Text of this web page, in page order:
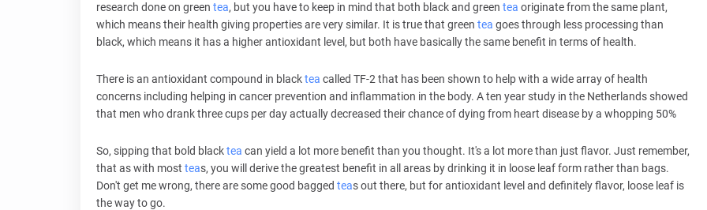
research done on green tea, but you have to keep in mind that both black and green tea originate from the same plant,
which means their health giving properties are very similar. It is true that green tea goes through less processing than
black, which means it has a higher antioxidant level, but both have basically the same benefit in terms of health.
There is an antioxidant compound in blacktea called TF-2 that has been shown to help with a wide array of health
concerns including helping in cancer prevention and inflammation in the body. A ten year study in the Netherlands showed
that men who drank three cups per day actually decreased their chance of dying from heart disease by a whopping 50%
So, sipping that bold blacktea can yield a lot more benefit than you thought. It's a lot more than just flavor. Just remember,
that as with most teas, you will derive the greatest benefit in all areas by drinking it in loose leaf form rather than bags.
Don't get me wrong, there are some good bagged teas out there, but for antioxidant level and definitely flavor, loose leaf is
the way to go.